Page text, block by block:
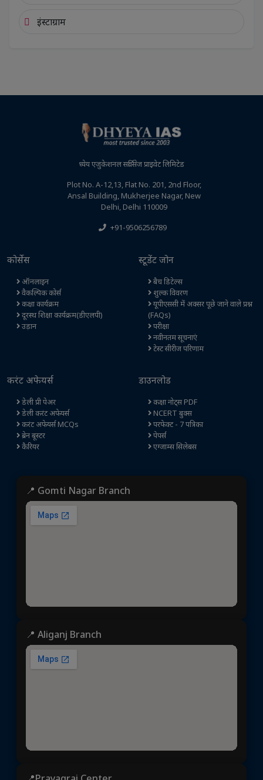
इंस्टाग्राम
ध्येय एजुकेशनल सर्विसेज प्राइवेट लिमिटेड
Plot No. A-12,13, Flat No. 201, 2nd Floor,
Ansal Building, Mukherjee Nagar, New
Delhi, Delhi 110009
+91-9506256789
कोर्सेस
ऑनलाइन
वैकल्पिक कोर्स
कक्षा कार्यक्रम
दूरस्थ शिक्षा कार्यक्रम(डीएलपी)
उड़ान
स्टूडेंट जोन
बैच डिटेल्स
शुल्क विवरण
यूपीएससी में अक्सर पूछे जाने वाले प्रश्न
(FAQs)
परीक्षा
नवीनतम सूचनाएं
टेस्ट सीरीज परिणाम
करंट अफेयर्स
डेली प्री पेअर
डेली करंट अफेयर्स
करंट अफेयर्स MCQs
ब्रेन बूस्टर
कैरियर
डाउनलोड
कक्षा नोट्स PDF
NCERT बुक्स
परफेक्ट - 7 पत्रिका
पेपर्स
एग्जाम्स सिलेबस
📍 Gomti Nagar Branch
📍 Aliganj Branch